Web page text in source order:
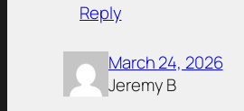
Reply
March 24, 2026
Jeremy B